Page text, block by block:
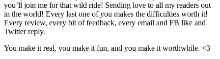
you’ll join me for that wild ride! Sending love to all my readers out
in the world! Every last one of you makes the difficulties worth it!
Every review, every bit of feedback, every email and FB like and
Twitter reply.
You make it real, you make it fun, and you make it worthwhile. <3